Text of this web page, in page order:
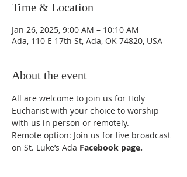
Time & Location
Jan 26, 2025, 9:00 AM – 10:10 AM
Ada, 110 E 17th St, Ada, OK 74820, USA
About the event
All are welcome to join us for Holy
Eucharist with your choice to worship
with us in person or remotely.
Remote option: Join us for live broadcast
on St. Luke’s Ada Facebook page.